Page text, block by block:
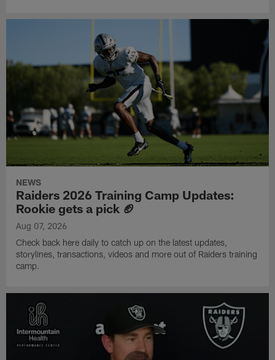
NEWS
Raiders 2026 Training Camp Updates:
Rookie gets a pick 🏈
Aug 07, 2026
Check back here daily to catch up on the latest updates,
storylines, transactions, videos and more out of Raiders training
camp.